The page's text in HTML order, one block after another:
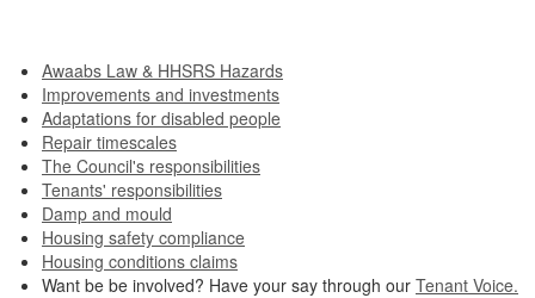
Awaabs Law & HHSRS Hazards
Improvements and investments
Adaptations for disabled people
Repair timescales
The Council's responsibilities
Tenants' responsibilities
Damp and mould
Housing safety compliance
Housing conditions claims
Want be be involved? Have your say through our Tenant Voice.